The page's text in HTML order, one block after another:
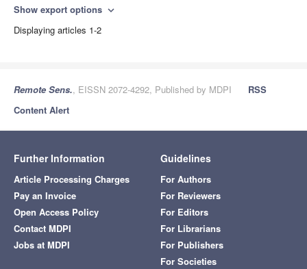
Show export options expand_more
Displaying articles 1-2
Remote Sens., EISSN 2072-4292, Published by MDPI
RSS
Content Alert
Further Information
Article Processing Charges
Pay an Invoice
Open Access Policy
Contact MDPI
Jobs at MDPI
Guidelines
For Authors
For Reviewers
For Editors
For Librarians
For Publishers
For Societies